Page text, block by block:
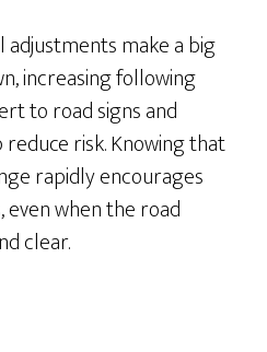
adjustments make a big
increasing following
to road signs and
risk. Knowing that
rapidly encourages
when the road
clear.